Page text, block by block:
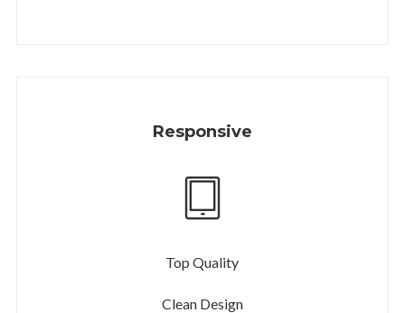
Responsive
Top Quality
Clean Design